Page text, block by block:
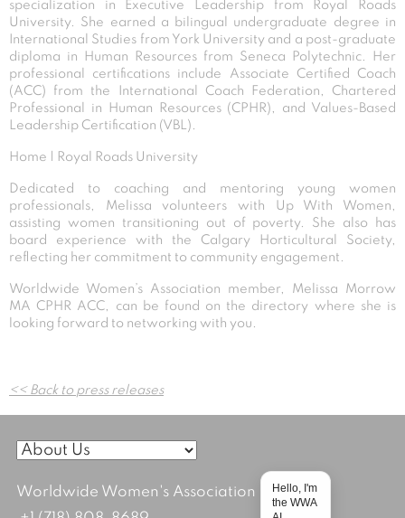
specialization in Executive Leadership from Royal Roads
University. She earned a bilingual undergraduate degree in
International Studies from York University and a post-graduate
diploma in Human Resources from Seneca Polytechnic. Her
professional certifications include Associate Certified Coach
(ACC) from the International Coach Federation, Chartered
Professional in Human Resources (CPHR), and Values-Based
Leadership Certification (VBL).
Home | Royal Roads University
Dedicated to coaching and mentoring young women
professionals, Melissa volunteers with Up With Women,
assisting women transitioning out of poverty. She also has
board experience with the Calgary Horticultural Society,
reflecting her commitment to community engagement.
Worldwide Women’s Association member, Melissa Morrow
MA CPHR ACC, can be found on the directory where she is
looking forward to networking with you.
Post
navigation
<< Back to press releases
Worldwide Women's Association
Hello, I'm
the WWA